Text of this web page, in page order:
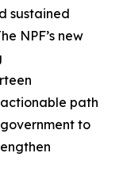
sustained
NPF’s new
path
to